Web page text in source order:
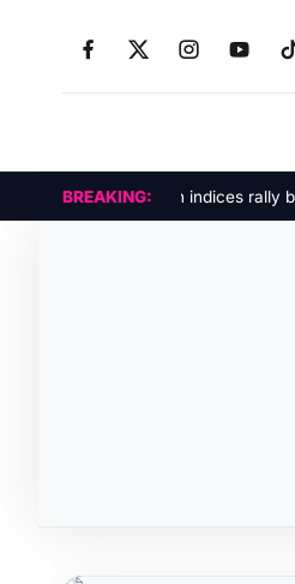
BREAKING:
MARKETS: Tech indices rally